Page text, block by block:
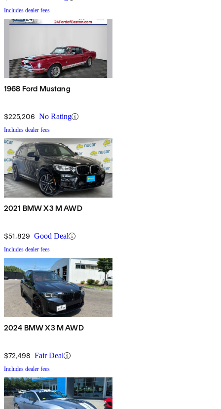
Includes dealer fees
1968 Ford Mustang
$225,206 No Rating
Includes dealer fees
2021 BMW X3 M AWD
$51,829 Good Deal
Includes dealer fees
2024 BMW X3 M AWD
$72,498 Fair Deal
Includes dealer fees